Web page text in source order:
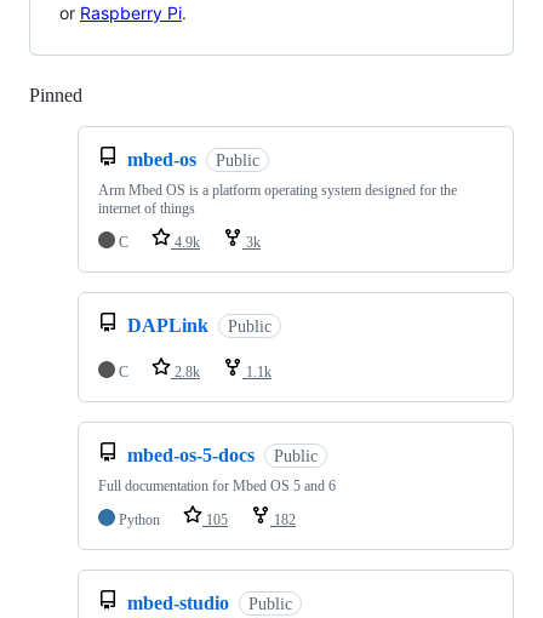
or Raspberry Pi.
Pinned
mbed-os Public
Arm Mbed OS is a platform operating system designed for the
internet of things
C
4.9k 3k
DAPLink Public
C 2.8k 1.1k
mbed-os-5-docs Public
Full documentation for Mbed OS 5 and 6
Python
105 182
mbed-studio Public